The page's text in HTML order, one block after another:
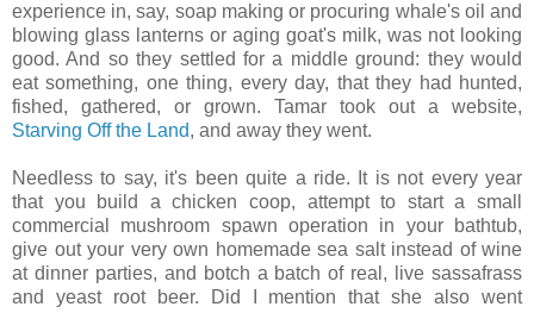
experience in, say, soap making or procuring whale's oil and
blowing glass lanterns or aging goat's milk, was not looking
good. And so they settled for a middle ground: they would
eat something, one thing, every day, that they had hunted,
fished, gathered, or grown. Tamar took out a website,
Starving Off the Land, and away they went.
Needless to say, it's been quite a ride. It is not every year
that you build a chicken coop, attempt to start a small
commercial mushroom spawn operation in your bathtub,
give out your very own homemade sea salt instead of wine
at dinner parties, and botch a batch of real, live sassafrass
and yeast root beer. Did I mention that she also went